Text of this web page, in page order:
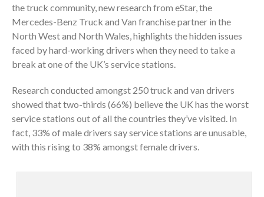
the truck community, new research from eStar, the
Mercedes-Benz Truck and Van franchise partner in the
North West and North Wales, highlights the hidden issues
faced by hard-working drivers when they need to take a
break at one of the UK’s service stations.
Research conducted amongst 250 truck and van drivers
showed that two-thirds (66%) believe the UK has the worst
service stations out of all the countries they’ve visited. In
fact, 33% of male drivers say service stations are unusable,
with this rising to 38% amongst female drivers.